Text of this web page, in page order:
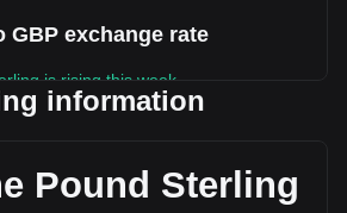
GBP exchange rate
is rising this week.
price is £57 per SOL, with a total
582,165,440 SOL. The trading volume
by -0.08% (£-804,011.60 GBP) in
information
Pound Sterling